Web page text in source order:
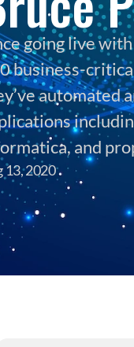
going live
business-
automated
and
13, 2020